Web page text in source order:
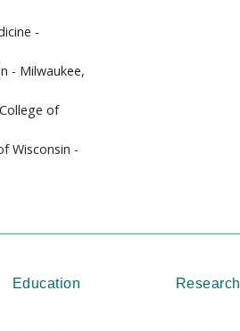
-
- Milwaukee,
of
Wisconsin -
Education Research